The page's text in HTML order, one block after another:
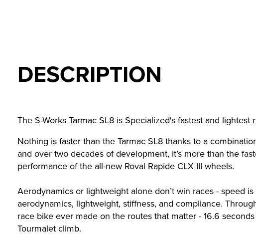
DESCRIPTION
The S-Works Tarmac SL8 is Specialized's fastest and
Nothing is faster than the Tarmac SL8 thanks to a
and over two decades of development, it’s more than the
performance of the all-new Roval Rapide CLX III wheels.
Aerodynamics or lightweight alone don’t win races - speed
aerodynamics, lightweight, stiffness, and compliance.
race bike ever made on the routes that matter - 16.6
Tourmalet climb.